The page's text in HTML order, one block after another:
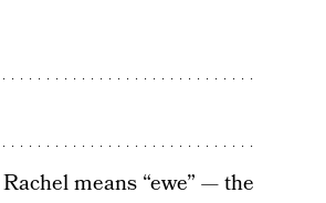
means “ewe” — the